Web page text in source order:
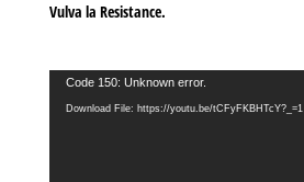
Vulva la Resistance.
Video
Player
Code 150: Unknown error.
Download File: https://youtu.be/tCFyFKBHTcY?_=1